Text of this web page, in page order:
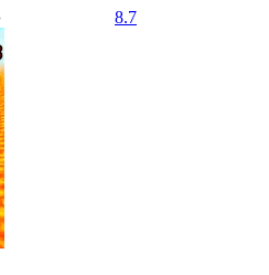
8.7